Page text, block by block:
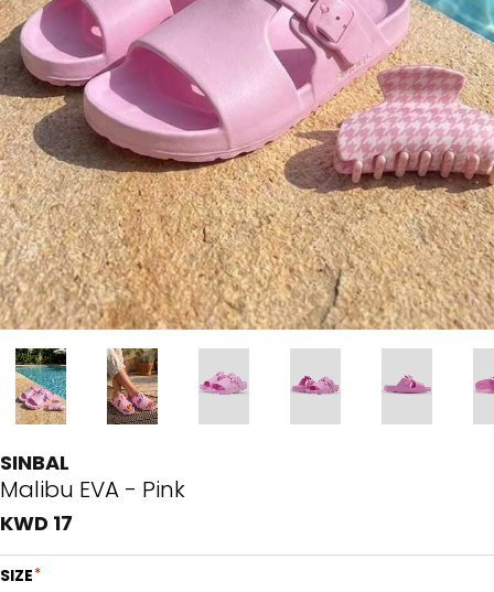
SINBAL
Malibu EVA - Pink
KWD 17
SIZE*